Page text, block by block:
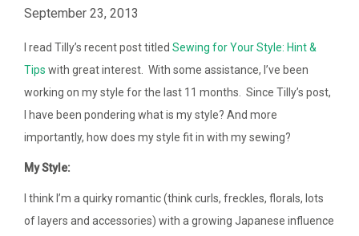
September 23, 2013
I read Tilly’s recent post titled Sewing for Your Style: Hint &
Tips with great interest. With some assistance, I’ve been
working on my style for the last 11 months. Since Tilly’s post,
I have been pondering what is my style? And more
importantly, how does my style fit in with my sewing?
My Style:
I think I’m a quirky romantic (think curls, freckles, florals, lots
of layers and accessories) with a growing Japanese influence